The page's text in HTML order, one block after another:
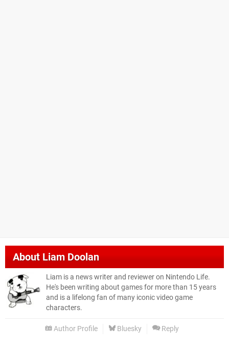
About Liam Doolan
Liam is a news writer and reviewer on Nintendo Life.
He's been writing about games for more than 15 years
and is a lifelong fan of many iconic video game
characters.
Author Profile Bluesky Reply